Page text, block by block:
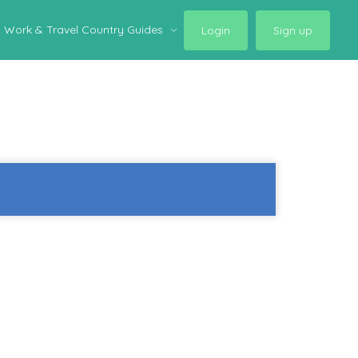
Work & Travel Country Guides Login Sign up